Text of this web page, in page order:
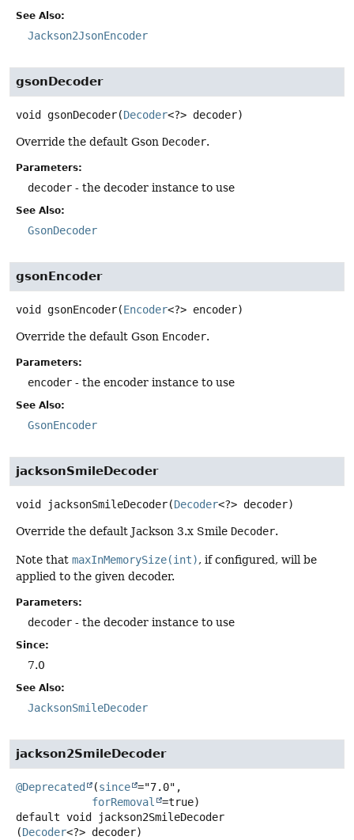
See Also:
Jackson2JsonEncoder
gsonDecoder
void gsonDecoder(Decoder<?> decoder)
Override the default Gson Decoder.
Parameters:
decoder - the decoder instance to use
See Also:
GsonDecoder
gsonEncoder
void gsonEncoder(Encoder<?> encoder)
Override the default Gson Encoder.
Parameters:
encoder - the encoder instance to use
See Also:
GsonEncoder
jacksonSmileDecoder
void jacksonSmileDecoder(Decoder<?> decoder)
Override the default Jackson 3.x Smile Decoder.
Note that maxInMemorySize(int), if configured, will be
applied to the given decoder.
Parameters:
decoder - the decoder instance to use
Since:
7.0
See Also:
JacksonSmileDecoder
jackson2SmileDecoder
@Deprecated (since ="7.0",
forRemoval
default void
jackson2SmileDecoder
(Decoder<?> decoder)